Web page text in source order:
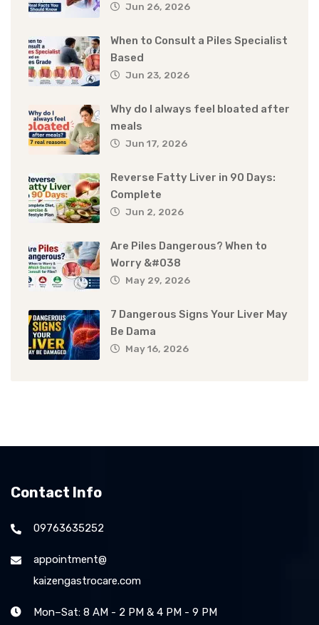
Jun 26, 2026
When to Consult a Piles Specialist
Based
Jun 23, 2026
Why do I always feel bloated after
meals
Jun 17, 2026
Reverse Fatty Liver in 90 Days:
Complete
Jun 2, 2026
Are Piles Dangerous? When to
Worry &#038
May 29, 2026
7 Dangerous Signs Your Liver May
Be Dama
May 16, 2026
Contact Info
09763635252
appointment@
kaizengastrocare.com
Mon–Sat: 8 AM - 2 PM & 4 PM - 9 PM